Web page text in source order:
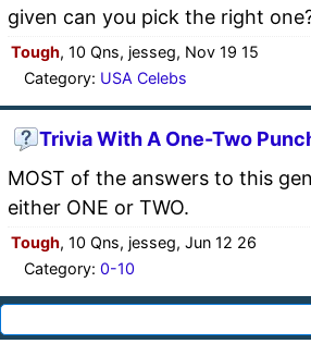
given can you pick the right
Tough, 10 Qns, jesseg, Nov 19 15
Category: USA Celebs
Trivia With A One-Two
MOST of the answers to this
either ONE or TWO.
Tough, 10 Qns, jesseg, Jun 12 26
Category: 0-10